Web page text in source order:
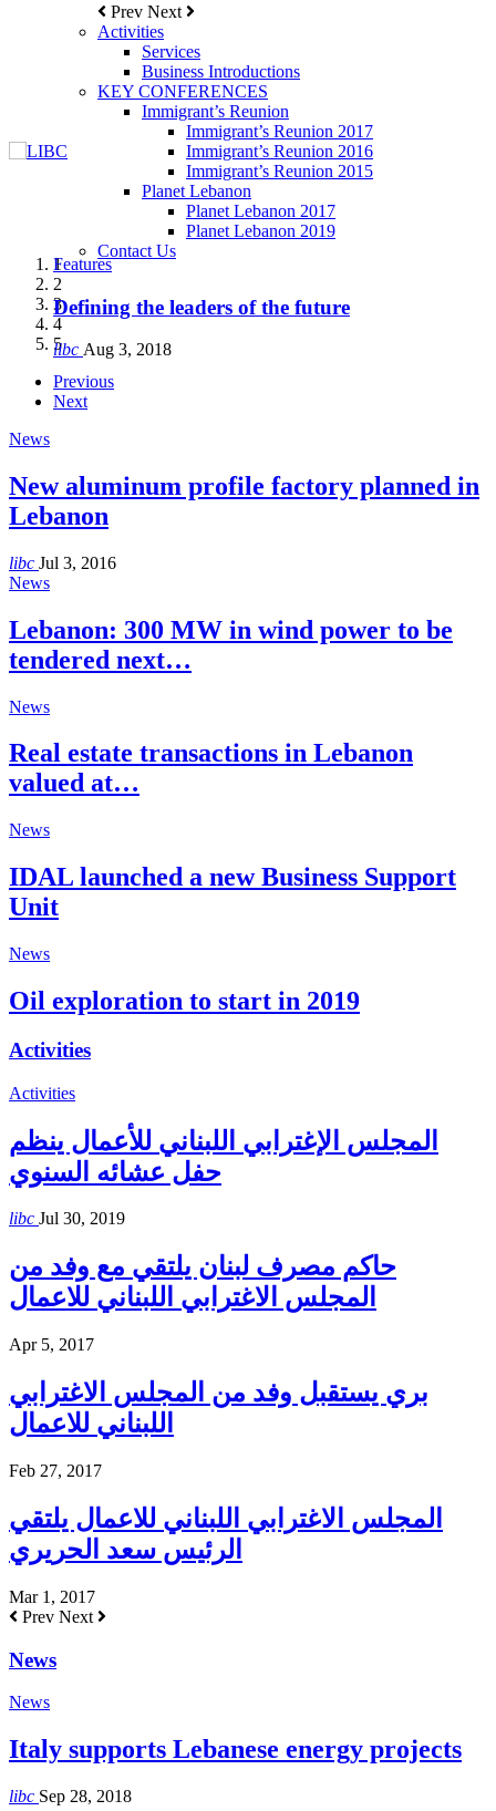
Prev Next
Activities
Services
Business Introductions
KEY CONFERENCES
Immigrant’s Reunion
Immigrant’s Reunion 2017
Immigrant’s Reunion 2016
Immigrant’s Reunion 2015
Planet Lebanon
Planet Lebanon 2017
Planet Lebanon 2019
Contact Us
Features
Defining the leaders of the future
libc Aug 3, 2018
Features
New Octopods from the Late Cretaceous of
Hakel and Hjoula, Lebanon
libc Oct 21, 2016
Features
Itani: FDI to GDP registered 5.1%, the highest
level in the region
libc Aug 3, 2018
Features
المجلس الاغترابي اللبناني للاعمال يختتم الدورة
libc Aug 8, 2018
Features
Over 20 agreements to be signed between KSA
and Lebanon after Govt. formation
libc Aug 27, 2018
1
2
3
4
5
Previous
Next
News
New aluminum profile factory planned in
Lebanon
libc Jul 3, 2016
News
Lebanon: 300 MW in wind power to be
tendered next…
News
Real estate transactions in Lebanon
valued at…
News
IDAL launched a new Business Support
Unit
News
Oil exploration to start in 2019
Activities
Activities
المجلس الإغترابي اللبناني للأعمال ينظم
حفل عشائه السنوي
libc Jul 30, 2019
حاكم مصرف لبنان يلتقي مع وفد من
المجلس الاغترابي اللبناني للاعمال
Apr 5, 2017
بري يستقبل وفد من المجلس الاغترابي
اللبناني للاعمال
Feb 27, 2017
المجلس الاغترابي اللبناني للاعمال يلتقي
الرئيس سعد الحريري
Mar 1, 2017
Prev Next
News
News
Italy supports Lebanese energy projects
libc Sep 28, 2018